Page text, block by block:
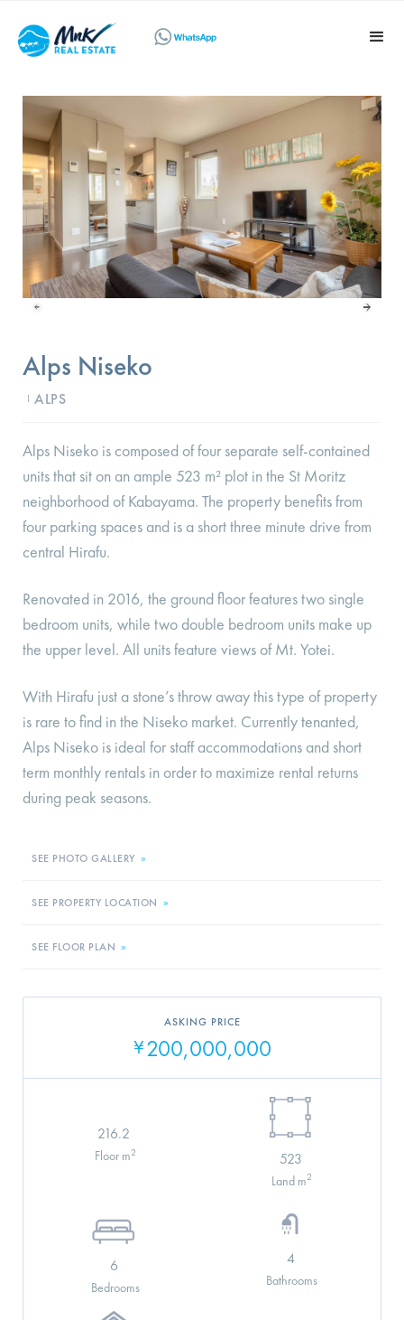
Alps Niseko
I ALPS
Alps Niseko is composed of four separate self-contained
units that sit on an ample 523 m² plot in the St Moritz
neighborhood of Kabayama. The property benefits from
four parking spaces and is a short three minute drive from
central Hirafu.
Renovated in 2016, the ground floor features two single
bedroom units, while two double bedroom units make up
the upper level. All units feature views of Mt. Yotei.
With Hirafu just a stone’s throw away this type of property
is rare to find in the Niseko market. Currently tenanted,
Alps Niseko is ideal for staff accommodations and short
term monthly rentals in order to maximize rental returns
during peak seasons.
SEE PHOTO GALLERY »
SEE PROPERTY LOCATION »
SEE FLOOR PLAN »
ASKING PRICE
¥200,000,000
216.2
Floor m2 523
Land m2
6
Bedrooms
4
Bathrooms